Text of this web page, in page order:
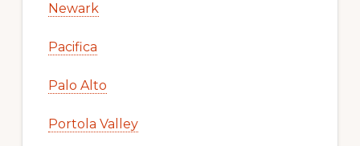
Newark
Pacifica
Palo Alto
Portola Valley